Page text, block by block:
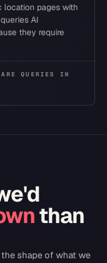
location pages with
AI
they require
QUERIES
IN
than
shape of what we